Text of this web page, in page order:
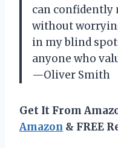
can
without
in my blind
anyone who
—Oliver Smith
Get It From
Amazon & FREE